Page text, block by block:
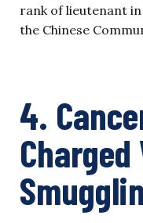
rank of lieutenant
the Chinese
4.